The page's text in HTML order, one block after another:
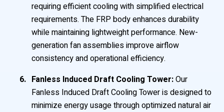
requiring efficient cooling with simplified electrical
requirements. The FRP body enhances durability
while maintaining lightweight performance. New-
generation fan assemblies improve airflow
consistency and operational efficiency.
Fanless Induced Draft Cooling Tower:Our
Fanless Induced Draft Cooling Tower is designed to
minimize energy usage through optimized natural air